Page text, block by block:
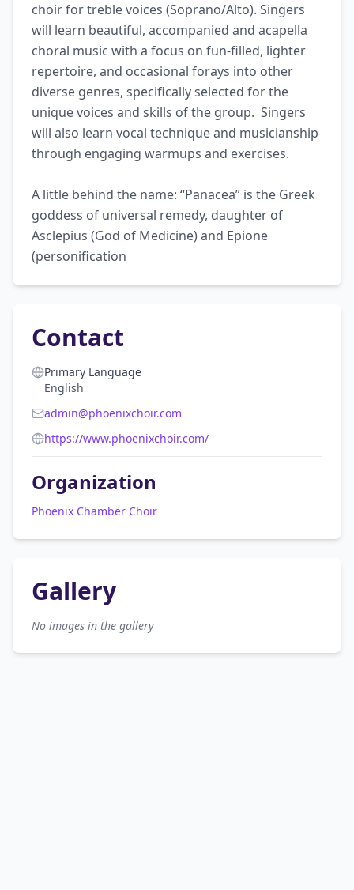
choir for treble voices (Soprano/Alto). Singers
will learn beautiful, accompanied and acapella
choral music with a focus on fun-filled, lighter
repertoire, and occasional forays into other
diverse genres, specifically selected for the
unique voices and skills of the group.  Singers
will also learn vocal technique and musicianship
through engaging warmups and exercises.
A little behind the name: “Panacea” is the Greek
goddess of universal remedy, daughter of
Asclepius (God of Medicine) and Epione
(personification
Contact
Primary Language
English
admin@phoenixchoir.com
https://www.phoenixchoir.com/
Organization
Phoenix Chamber Choir
Gallery
No images in the gallery